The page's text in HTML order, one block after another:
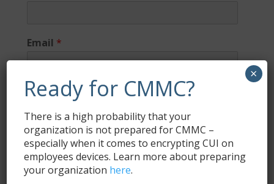
Email *
Submit
Ready for CMMC?
There is a high probability that your
organization is not prepared for CMMC –
especially when it comes to encrypting CUI on
employees devices. Learn more about preparing
your organization here.
×